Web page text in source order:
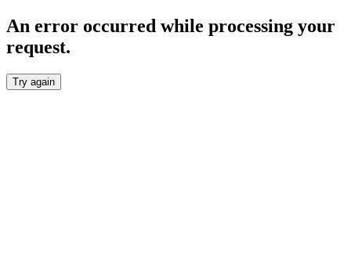
An error occurred while processing your
request.
Try again